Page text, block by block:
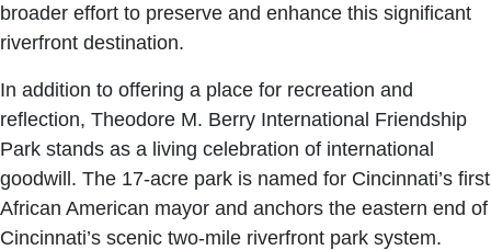
broader effort to preserve and enhance this significant
riverfront destination.
In addition to offering a place for recreation and
reflection, Theodore M. Berry International Friendship
Park stands as a living celebration of international
goodwill. The 17-acre park is named for Cincinnati’s first
African American mayor and anchors the eastern end of
Cincinnati’s scenic two-mile riverfront park system.